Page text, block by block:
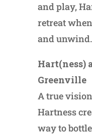
and play,
retreat
and unwind.
Hart(ness)
Greenville
A true
Hartness
way to